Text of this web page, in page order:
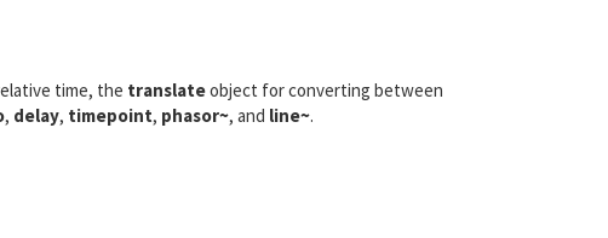
time, the translateobject for converting between
, delay, timepoint, phasor~, and line~.